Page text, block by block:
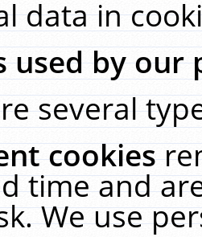
data in
used by our
several
cookies
time and
We use